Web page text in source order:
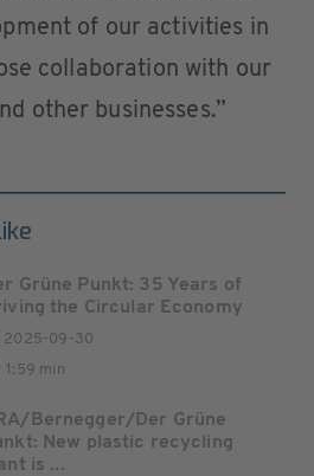
of our activities in
collaboration with our
other businesses.”
Grüne Punkt: 35 Years of
the Circular Economy
2025-09-30
1:59 min
Bernegger/Der Grüne
New plastic recycling
is ...